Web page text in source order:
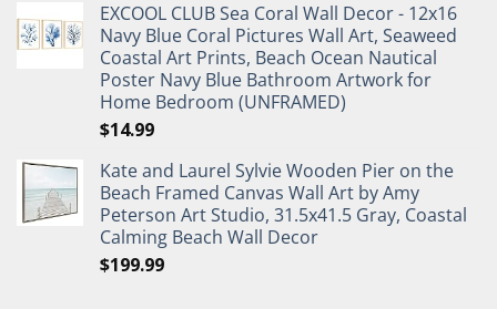
was:
$27.95.
is:
$19.95.
EXCOOL CLUB Sea Coral Wall Decor - 12x16
Navy Blue Coral Pictures Wall Art, Seaweed
Coastal Art Prints, Beach Ocean Nautical
Poster Navy Blue Bathroom Artwork for
Home Bedroom (UNFRAMED)
$14.99
Kate and Laurel Sylvie Wooden Pier on the
Beach Framed Canvas Wall Art by Amy
Peterson Art Studio, 31.5x41.5 Gray, Coastal
Calming Beach Wall Decor
$199.99